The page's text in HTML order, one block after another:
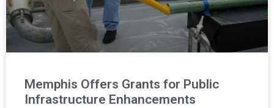
Memphis Offers Grants for Public
Infrastructure Enhancements